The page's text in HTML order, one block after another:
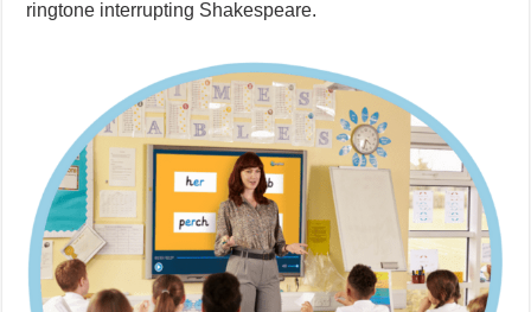
ringtone interrupting Shakespeare.